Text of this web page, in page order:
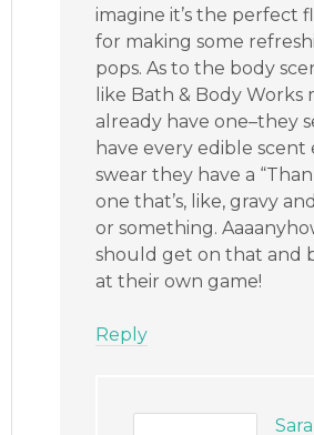
imagine it’s the perfect
for making some
pops. As to the body
like Bath & Body Works
already have one–they
have every edible scent
swear they have a
one that’s, like, gravy
or something.
should get on that and
at their own game!
Reply